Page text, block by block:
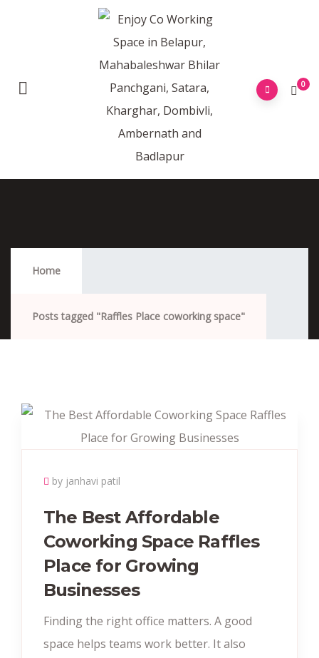
0
Home
Posts tagged "Raffles Place coworking space"
by janhavi patil
The Best Affordable
Coworking Space Raffles
Place for Growing
Businesses
Finding the right office matters. A good
space helps teams work better. It also